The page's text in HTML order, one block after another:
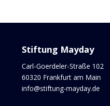
Stiftung Mayday
Carl-Goerdeler-Straße 102
60320 Frankfurt am Main
info@stiftung-mayday.de